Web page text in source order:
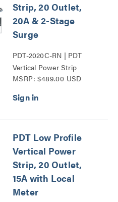
Strip, 20 Outlet,
20A & 2-Stage
Surge
PDT-2020C-RN | PDT
Vertical Power Strip
Series
MSRP: $489.00 USD
PDT Low Profile
Vertical Power
Strip, 20 Outlet,
15A with Local
Meter